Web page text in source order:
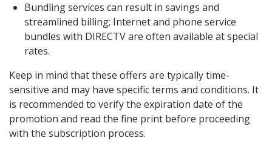
Bundling services can result in savings and
streamlined billing; Internet and phone service
bundles with DIRECTV are often available at special
rates.
Keep in mind that these offers are typically time-
sensitive and may have specific terms and conditions. It
is recommended to verify the expiration date of the
promotion and read the fine print before proceeding
with the subscription process.